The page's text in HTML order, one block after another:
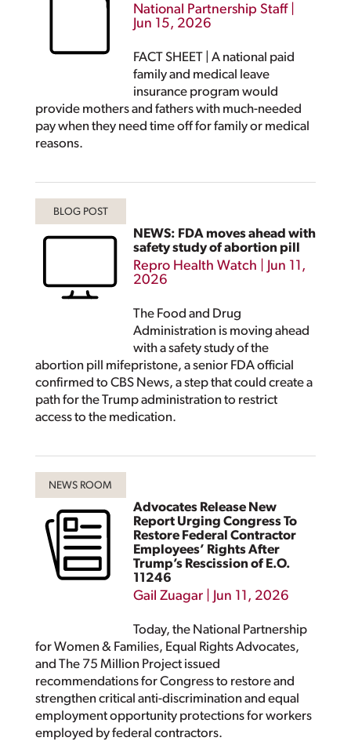
National Partnership Staff|
Jun 15, 2026
FACT SHEET | A national paid
family and medical leave
insurance program would
provide mothers and fathers with much-needed
pay when they need time off for family or medical
reasons.
NEWS: FDA moves ahead with
safety study of abortion pill
Repro Health Watch
Jun 11,
2026
The Food and Drug
Administration is moving ahead
with a safety study of the
abortion pill mifepristone, a senior FDA official
confirmed to CBS News, a step that could create a
path for the Trump administration to restrict
access to the medication.
Advocates Release New
Report Urging Congress To
Restore Federal Contractor
Employees’ Rights After
Trump’s Rescission of E.O.
11246
Gail Zuagar| Jun 11, 2026
Today, the National Partnership
for Women & Families, Equal Rights Advocates,
and The 75 Million Project issued
recommendations for Congress to restore and
strengthen critical anti-discrimination and equal
employment opportunity protections for workers
employed by federal contractors.